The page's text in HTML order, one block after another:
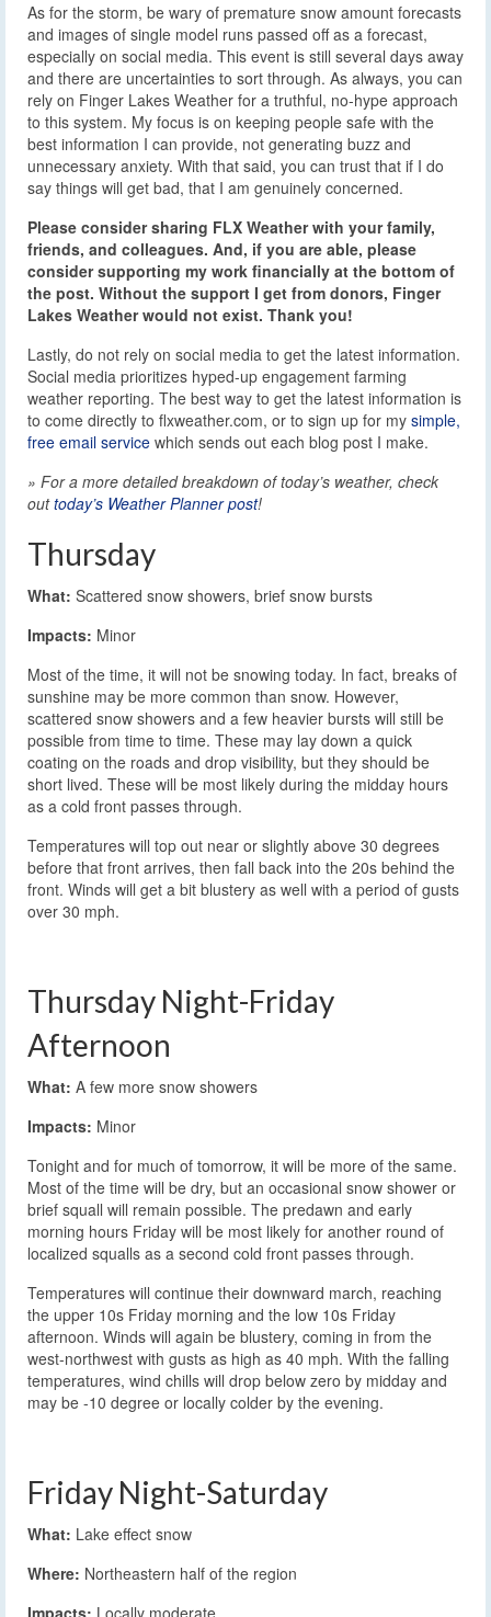
As for the storm, be wary of premature snow amount forecasts
and images of single model runs passed off as a forecast,
especially on social media. This event is still several days away
and there are uncertainties to sort through. As always, you can
rely on Finger Lakes Weather for a truthful, no-hype approach
to this system. My focus is on keeping people safe with the
best information I can provide, not generating buzz and
unnecessary anxiety. With that said, you can trust that if I do
say things will get bad, that I am genuinely concerned.
Please consider sharing FLX Weather with your family,
friends, and colleagues. And, if you are able, please
consider supporting my work financially at the bottom of
the post. Without the support I get from donors, Finger
Lakes Weather would not exist. Thank you!
Lastly, do not rely on social media to get the latest information.
Social media prioritizes hyped-up engagement farming
weather reporting. The best way to get the latest information is
to come directly to flxweather.com, or to sign up for my simple,
free email service which sends out each blog post I make.
» For a more detailed breakdown of today’s weather, check
outtoday’s Weather Planner post!
Thursday
What: Scattered snow showers, brief snow bursts
Impacts: Minor
Most of the time, it will not be snowing today. In fact, breaks of
sunshine may be more common than snow. However,
scattered snow showers and a few heavier bursts will still be
possible from time to time. These may lay down a quick
coating on the roads and drop visibility, but they should be
short lived. These will be most likely during the midday hours
as a cold front passes through.
Temperatures will top out near or slightly above 30 degrees
before that front arrives, then fall back into the 20s behind the
front. Winds will get a bit blustery as well with a period of gusts
over 30 mph.
Thursday Night-Friday
Afternoon
What: A few more snow showers
Impacts: Minor
Tonight and for much of tomorrow, it will be more of the same.
Most of the time will be dry, but an occasional snow shower or
brief squall will remain possible. The predawn and early
morning hours Friday will be most likely for another round of
localized squalls as a second cold front passes through.
Temperatures will continue their downward march, reaching
the upper 10s Friday morning and the low 10s Friday
afternoon. Winds will again be blustery, coming in from the
west-northwest with gusts as high as 40 mph. With the falling
temperatures, wind chills will drop below zero by midday and
may be -10 degree or locally colder by the evening.
Friday Night-Saturday
What: Lake effect snow
Where: Northeastern half of the region